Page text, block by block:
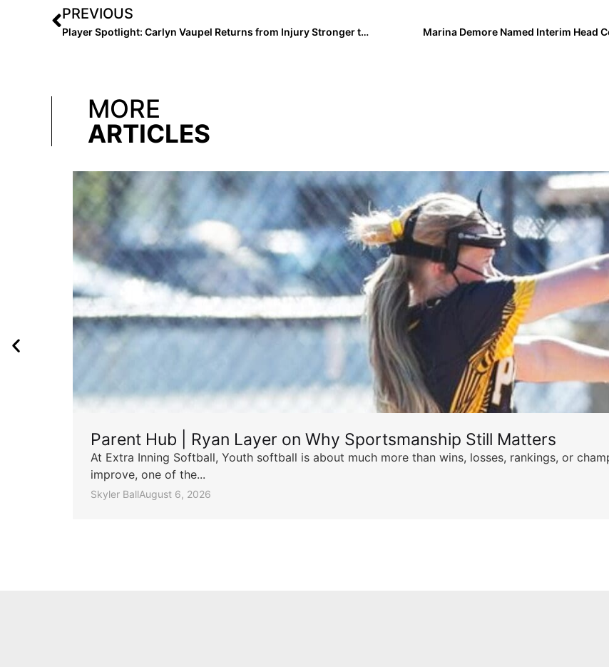
PREVIOUS
Player Spotlight: Carlyn Vaupel Returns from Injury Stronger than Ever Marina Demore Named Interim Head
MORE
ARTICLES
Parent Hub | Ryan Layer on Why Sportsmanship Still Matters
At Extra Inning Softball, Youth softball is about much more than wins, losses, rankings, or
improve, one of the...
Skyler BallAugust 6, 2026